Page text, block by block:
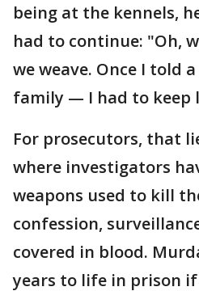
being at the kennels,
had to continue: "Oh,
we weave. Once I told
family — I had to keep
For prosecutors, that
where investigators
weapons used to kill
confession,
covered in blood.
years to life in prison